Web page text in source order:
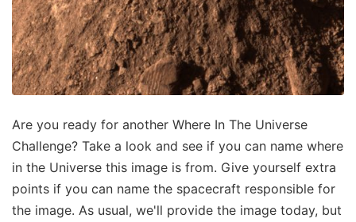
Are you ready for another Where In The Universe
Challenge? Take a look and see if you can name where
in the Universe this image is from. Give yourself extra
points if you can name the spacecraft responsible for
the image. As usual, we'll provide the image today, but